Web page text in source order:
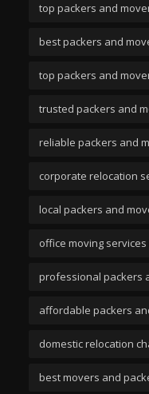
top packers and
best packers and
top packers and
trusted packers and
reliable packers and
corporate relocation
local packers and
office moving
professional packers
affordable packers
domestic relocation
best movers and